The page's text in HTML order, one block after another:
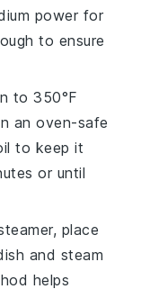
power for
to ensure
to 350°F
an oven-safe
to keep it
or until
place
and steam
helps